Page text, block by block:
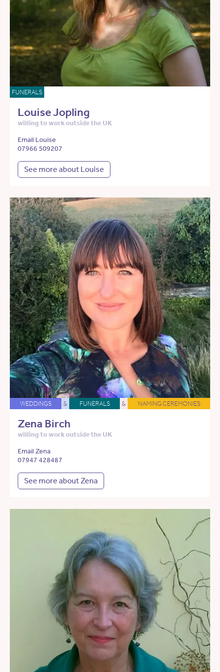
FUNERALS
Louise Jopling
willing to work outside the UK
Email Louise
07966 509207
See more about Louise
WEDDINGS & FUNERALS & NAMING CEREMONIES
Zena Birch
willing to work outside the UK
Email Zena
07947 428487
See more about Zena